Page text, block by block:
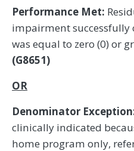
Performance Met:
impairment successfully
was equal to zero (0) or
(G8651)
OR
Denominator
clinically indicated
home program only,